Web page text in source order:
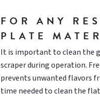
FOR ANY
PLATE
It is important to clean the
scraper during operation.
prevents unwanted flavors
time needed to clean the